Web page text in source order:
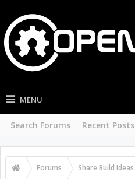
MENU
Search Forums Recent Posts
Forums Share Build Ideas